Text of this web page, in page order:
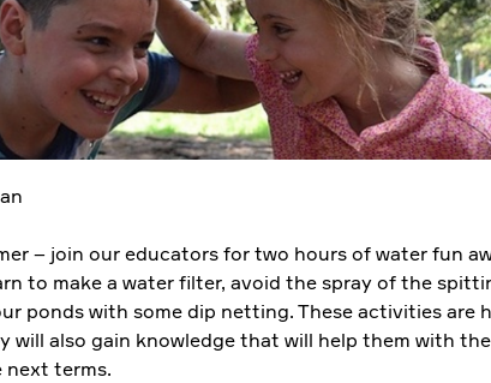
– join our educators for two hours of water fun
to make a water filter, avoid the spray of the
ponds with some dip netting. These activities are
will also gain knowledge that will help them with
next terms.